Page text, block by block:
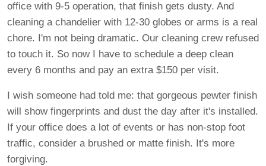
office with 9-5 operation, that finish gets dusty. And
cleaning a chandelier with 12-30 globes or arms is a real
chore. I'm not being dramatic. Our cleaning crew refused
to touch it. So now I have to schedule a deep clean
every 6 months and pay an extra $150 per visit.
I wish someone had told me: that gorgeous pewter finish
will show fingerprints and dust the day after it's installed.
If your office does a lot of events or has non-stop foot
traffic, consider a brushed or matte finish. It's more
forgiving.